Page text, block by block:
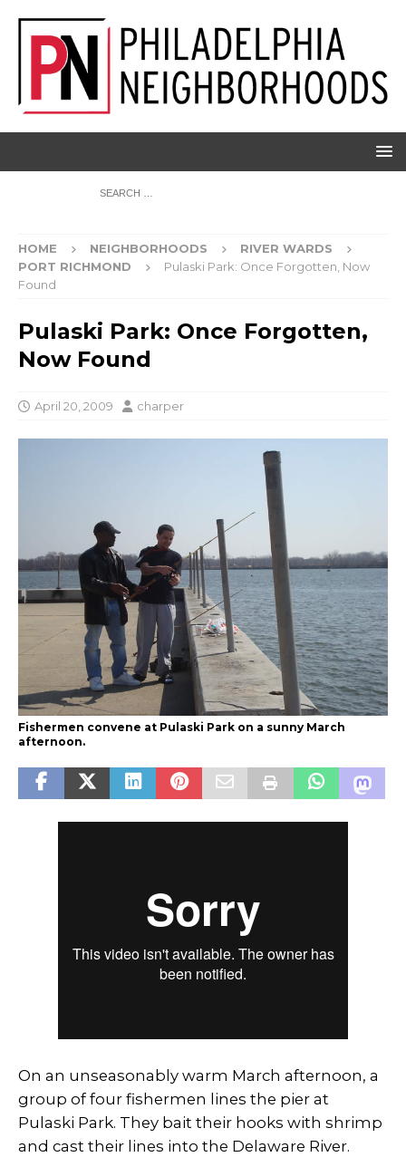
HOME NEIGHBORHOODS
RIVER WARDS
PORT RICHMOND
Pulaski Park: Once Forgotten, Now
Found
Pulaski Park: Once Forgotten,
Now Found
April 20, 2009 charper
Fishermen convene at Pulaski Park on a sunny March
afternoon.
On an unseasonably warm March afternoon, a
group of four fishermen lines the pier at
Pulaski Park. They bait their hooks with shrimp
and cast their lines into the Delaware River.